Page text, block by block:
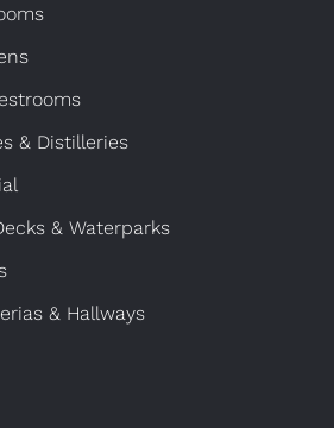
& Distilleries
& Waterparks
& Hallways